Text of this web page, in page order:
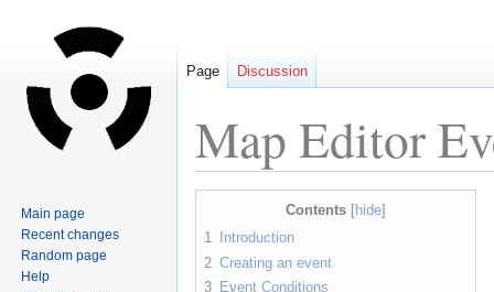
Map Editor
Contents
1
Introduction
2 Creating an event
3 Event Conditions
Page Discussion
Main page
Recent changes
Random page
Help